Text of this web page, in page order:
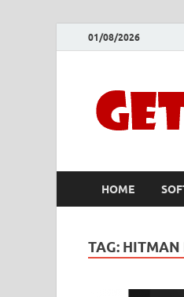
01/08/2026
HOME
TAG: HITMAN